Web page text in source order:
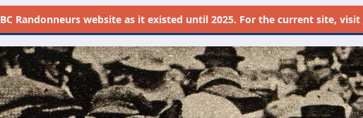
BC Randonneurs website as it existed until 2025. For the current site, visit